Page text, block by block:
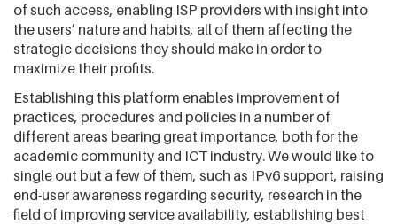
of such access, enabling ISP providers with insight into
the users’ nature and habits, all of them affecting the
strategic decisions they should make in order to
maximize their profits.
Establishing this platform enables improvement of
practices, procedures and policies in a number of
different areas bearing great importance, both for the
academic community and ICT industry. We would like to
single out but a few of them, such as IPv6 support, raising
end-user awareness regarding security, research in the
field of improving service availability, establishing best